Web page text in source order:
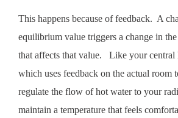
This happens because of feedback. A
equilibrium value triggers a change in
that affects that value. Like your central
which uses feedback on the actual room
regulate the flow of hot water to your
maintain a temperature that feels